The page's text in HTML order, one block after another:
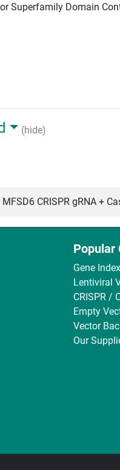
Superfamily Domain
(hide)
MFSD6 CRISPR gRNA +
Popular
Gene Index
Lentiviral
CRISPR /
Empty
Vector
Our